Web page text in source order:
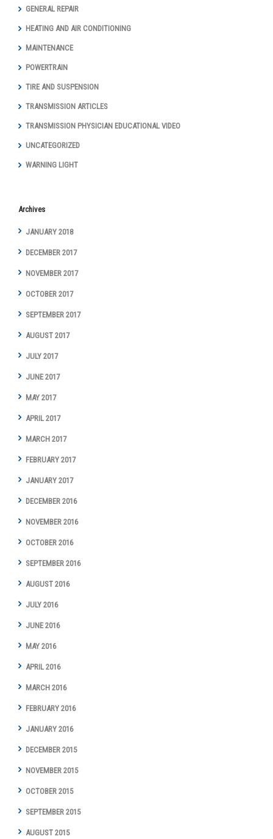
GENERAL REPAIR
HEATING AND AIR CONDITIONING
MAINTENANCE
POWERTRAIN
TIRE AND SUSPENSION
TRANSMISSION ARTICLES
TRANSMISSION PHYSICIAN EDUCATIONAL VIDEO
UNCATEGORIZED
WARNING LIGHT
Archives
JANUARY 2018
DECEMBER 2017
NOVEMBER 2017
OCTOBER 2017
SEPTEMBER 2017
AUGUST 2017
JULY 2017
JUNE 2017
MAY 2017
APRIL 2017
MARCH 2017
FEBRUARY 2017
JANUARY 2017
DECEMBER 2016
NOVEMBER 2016
OCTOBER 2016
SEPTEMBER 2016
AUGUST 2016
JULY 2016
JUNE 2016
MAY 2016
APRIL 2016
MARCH 2016
FEBRUARY 2016
JANUARY 2016
DECEMBER 2015
NOVEMBER 2015
OCTOBER 2015
SEPTEMBER 2015
AUGUST 2015